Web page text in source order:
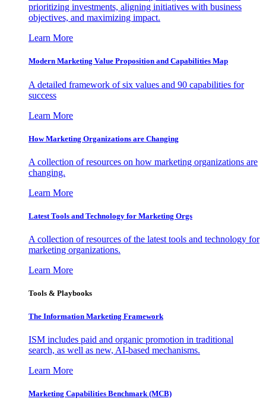
prioritizing investments, aligning initiatives with business
objectives, and maximizing impact.
Learn More
Modern Marketing Value Proposition and Capabilities Map
A detailed framework of six values and 90 capabilities for
success
Learn More
How Marketing Organizations are Changing
A collection of resources on how marketing organizations are
changing.
Learn More
Latest Tools and Technology for Marketing Orgs
A collection of resources of the latest tools and technology for
marketing organizations.
Learn More
Tools & Playbooks
The Information Marketing Framework
ISM includes paid and organic promotion in traditional
search, as well as new, AI-based mechanisms.
Learn More
Marketing Capabilities Benchmark (MCB)